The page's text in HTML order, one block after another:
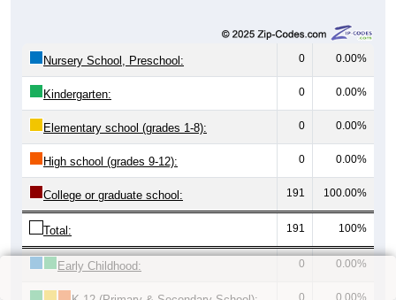
Nursery School, Preschool: 0 0.00%
Kindergarten: 0 0.00%
Elementary school (grades 1-8): 0 0.00%
High school (grades 9-12): 0 0.00%
College or graduate school: 191 100.00%
Total: 191 100%
Early Childhood: 0 0.00%
0 0.00%